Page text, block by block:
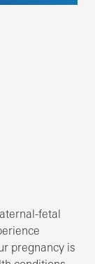
fetal
pregnancy is